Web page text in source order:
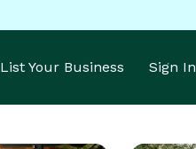
List Your Business Sign In